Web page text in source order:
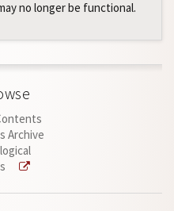
no longer be functional.
Archive